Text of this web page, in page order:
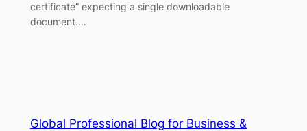
certificate” expecting a single downloadable
document.…
Global Professional Blog for Business &